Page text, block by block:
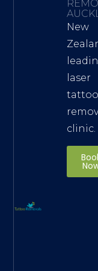
New
laser
tattoo
clinic.